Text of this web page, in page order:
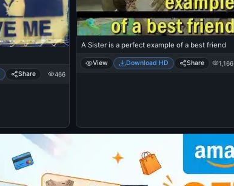
Share 466
A Sister is a perfect example of a best friend
View Download HD Share 1,166